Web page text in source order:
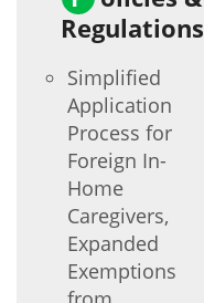
Regulations
Simplified
Application
Process for
Foreign In-
Home
Caregivers,
Expanded
Exemptions